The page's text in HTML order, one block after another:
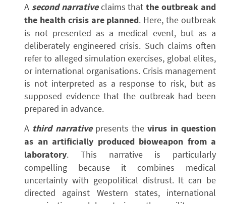
A second narrativeclaims thatthe outbreak and
the health crisis are planned. Here, the outbreak
is not presented as a medical event, but as a
deliberately engineered crisis. Such claims often
refer to alleged simulation exercises, global elites,
or international organisations. Crisis management
is not interpreted as a response to risk, but as
supposed evidence that the outbreak had been
prepared in advance.
A third narrativepresents thevirus in question
as an artificially produced bioweapon from a
laboratory. This narrative is particularly
compelling because it combines medical
uncertainty with geopolitical distrust. It can be
directed against Western states, international